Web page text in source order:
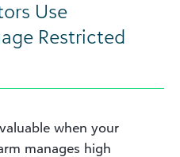
Use
Restricted
when your
manages high